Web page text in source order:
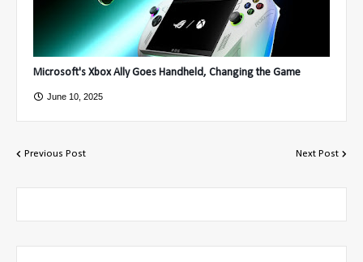
Microsoft's Xbox Ally Goes Handheld, Changing the Game
June 10, 2025
Previous Post Next Post